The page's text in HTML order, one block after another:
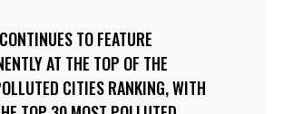
TO FEATURE
AT THE TOP OF THE
CITIES RANKING, WITH